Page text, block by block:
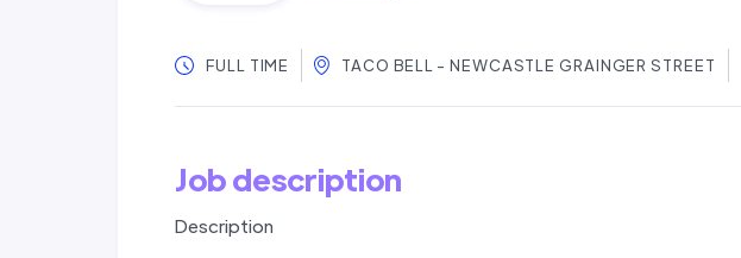
FULL TIME TACO BELL - NEWCASTLE GRAINGER STREET
Job description
Description